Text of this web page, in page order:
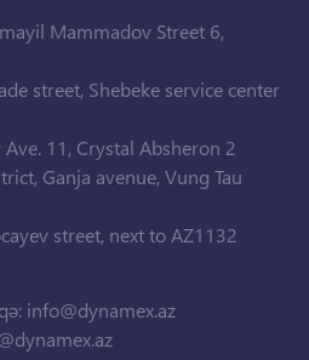
Mammadov Street 6,
street, Shebeke service center
11, Crystal Absheron 2
Ganja avenue, Vung Tau
street, next to AZ1132
info@dynamex.az